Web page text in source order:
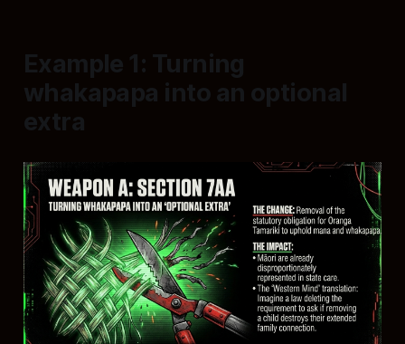
Example 1: Turning
whakapapa into an optional
extra